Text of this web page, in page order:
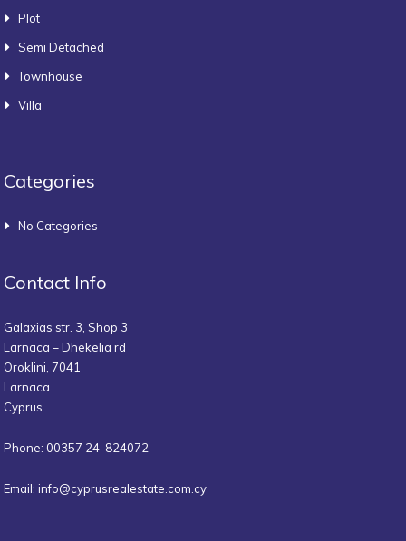
Plot
Semi Detached
Townhouse
Villa
Categories
No Categories
Contact Info
Galaxias str. 3, Shop 3
Larnaca – Dhekelia rd
Oroklini, 7041
Larnaca
Cyprus
Phone: 00357 24-824072
Email: info@cyprusrealestate.com.cy